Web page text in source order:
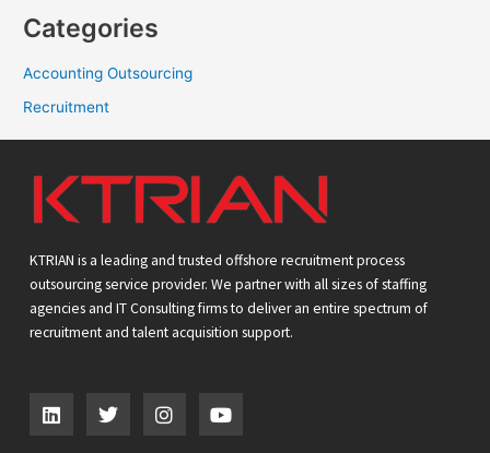
Categories
Accounting Outsourcing
Recruitment
KTRIAN is a leading and trusted offshore recruitment process
outsourcing service provider. We partner with all sizes of staffing
agencies and IT Consulting firms to deliver an entire spectrum of
recruitment and talent acquisition support.
L
i
n
T
w
i
I
n
s
o
u